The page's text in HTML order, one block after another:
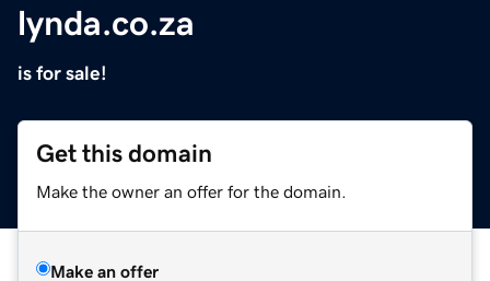
lynda.co.za
is for sale!
Get this domain
Make the owner an offer for the domain.
Make an offer